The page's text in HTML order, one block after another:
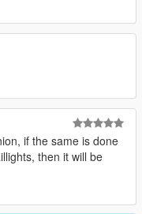
if the same is done
then it will be